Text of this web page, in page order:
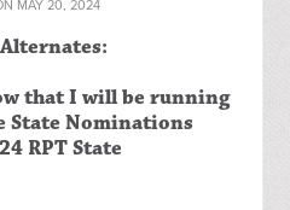
MAY 20, 2024
that I will be running
State Nominations
RPT State